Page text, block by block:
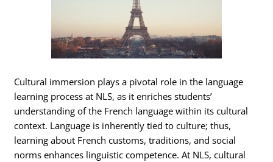
Cultural immersion plays a pivotal role in the language
learning process at NLS, as it enriches students’
understanding of the French language within its cultural
context. Language is inherently tied to culture; thus,
learning about French customs, traditions, and social
norms enhances linguistic competence. At NLS, cultural